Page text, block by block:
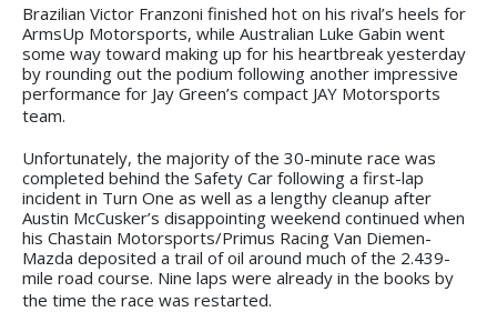
Brazilian Victor Franzoni finished hot on his rival’s heels for
ArmsUp Motorsports, while Australian Luke Gabin went
some way toward making up for his heartbreak yesterday
by rounding out the podium following another impressive
performance for Jay Green’s compact JAY Motorsports
team.
Unfortunately, the majority of the 30-minute race was
completed behind the Safety Car following a first-lap
incident in Turn One as well as a lengthy cleanup after
Austin McCusker’s disappointing weekend continued when
his Chastain Motorsports/Primus Racing Van Diemen-
Mazda deposited a trail of oil around much of the 2.439-
mile road course. Nine laps were already in the books by
the time the race was restarted.